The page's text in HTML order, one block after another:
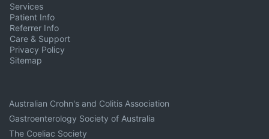
Services
Patient Info
Referrer Info
Care & Support
Privacy Policy
Sitemap
Australian Crohn's and Colitis Association
Gastroenterology Society of Australia
The Coeliac Society